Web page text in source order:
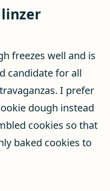
freezes well and is
candidate for all
I prefer
dough instead
cookies so that
baked cookies to